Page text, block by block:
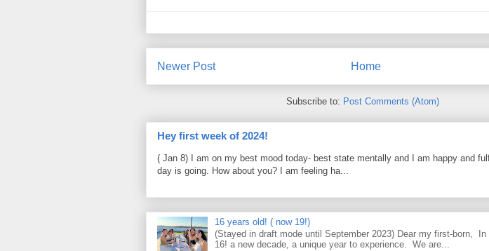
Newer Post Home
Subscribe to: Post Comments (Atom)
Hey first week of 2024!
( Jan 8) I am on my best mood today- best state mentally and I am happy and
day is going. How about you? I am feeling ha...
16 years old! ( now 19!)
(Stayed in draft mode until September 2023) Dear my first-born, In
16! a new decade, a unique year to experience. We are...